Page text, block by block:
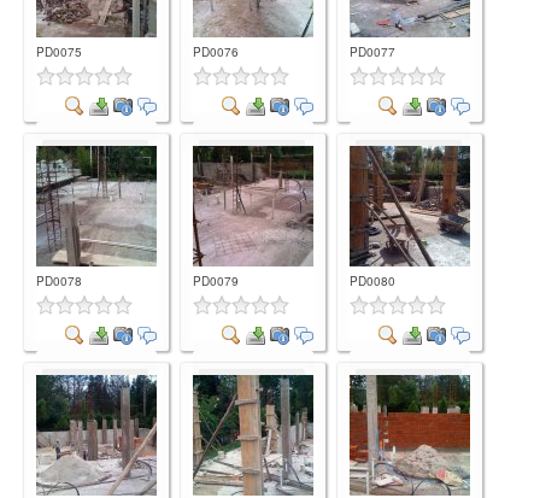
PD0075
Comment
PD0076
Comment
PD0077
Comment
PD0078
Comment
PD0079
Comment
PD0080
Comment